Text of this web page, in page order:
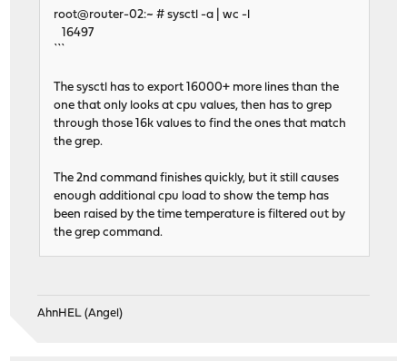
root@router-02:~ # sysctl -a | wc -l
16497
The sysctl has to export 16000+ more lines than the
one that only looks at cpu values, then has to grep
through those 16k values to find the ones that match
the grep.
The 2nd command finishes quickly, but it still causes
enough additional cpu load to show the temp has
been raised by the time temperature is filtered out by
the grep command.
AhnHEL (Angel)